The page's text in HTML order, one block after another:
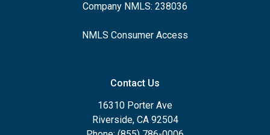
Company NMLS: 238036
NMLS Consumer Access
Contact Us
16310 Porter Ave
Riverside, CA 92504